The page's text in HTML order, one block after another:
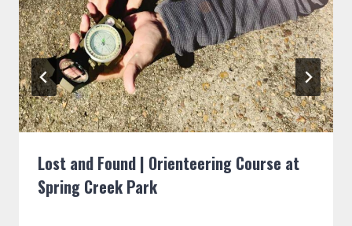
Lost and Found | Orienteering Course at
Spring Creek Park